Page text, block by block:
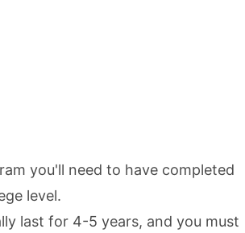
you'll need to have completed
level.
last for 4-5 years, and you must